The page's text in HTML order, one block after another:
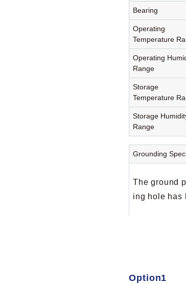
Bearing
Operating
Temperature
Operating
Range
Storage
Temperature
Storage
Range
Grounding
The ground
ing hole has
Option1